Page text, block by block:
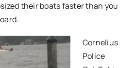
their boats faster than you
Cornelius
Police